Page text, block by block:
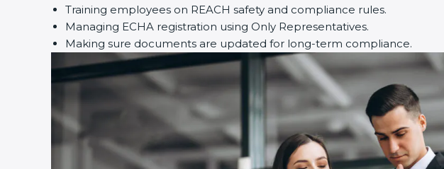
Training employees on REACH safety and compliance rules.
Managing ECHA registration using Only Representatives.
Making sure documents are updated for long-term compliance.